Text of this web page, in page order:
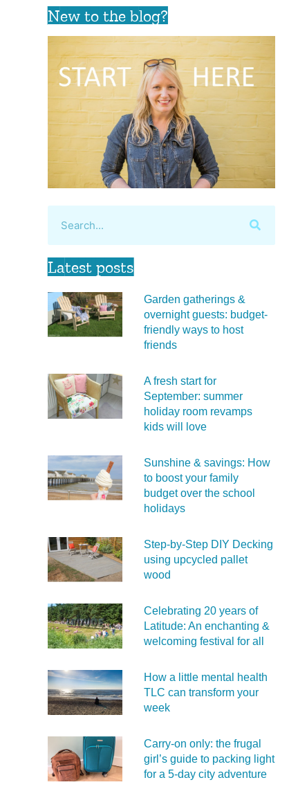
New to the blog?
Latest posts
Garden gatherings &
overnight guests: budget-
friendly ways to host
friends
A fresh start for
September: summer
holiday room revamps
kids will love
Sunshine & savings: How
to boost your family
budget over the school
holidays
Step-by-Step DIY Decking
using upcycled pallet
wood
Celebrating 20 years of
Latitude: An enchanting &
welcoming festival for all
How a little mental health
TLC can transform your
week
Carry‑on only: the frugal
girl’s guide to packing light
for a 5‑day city adventure